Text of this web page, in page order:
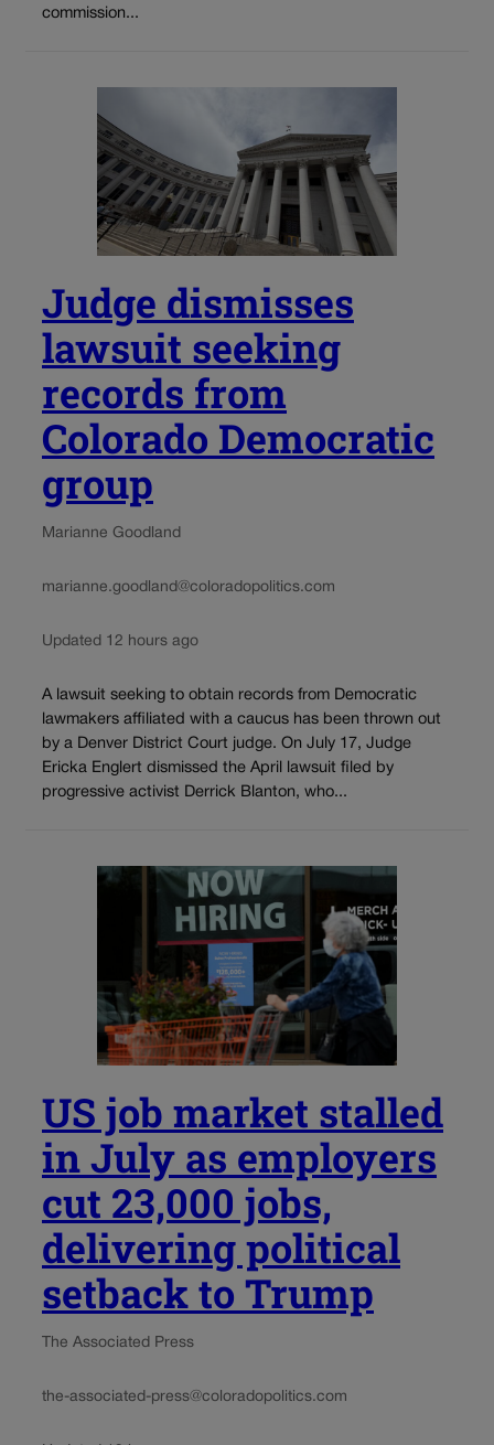
commission...
Judge dismisses
lawsuit seeking
records from
Colorado Democratic
group
Marianne Goodland
marianne.goodland@coloradopolitics.com
Updated 12 hours ago
A lawsuit seeking to obtain records from Democratic
lawmakers affiliated with a caucus has been thrown out
by a Denver District Court judge. On July 17, Judge
Ericka Englert dismissed the April lawsuit filed by
progressive activist Derrick Blanton, who...
US job market stalled
in July as employers
cut 23,000 jobs,
delivering political
setback to Trump
The Associated Press
the-associated-press@coloradopolitics.com